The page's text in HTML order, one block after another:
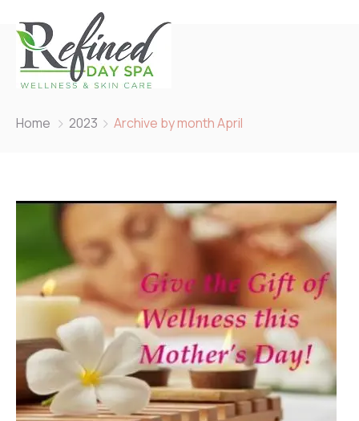
Home 2023 Archive by month April